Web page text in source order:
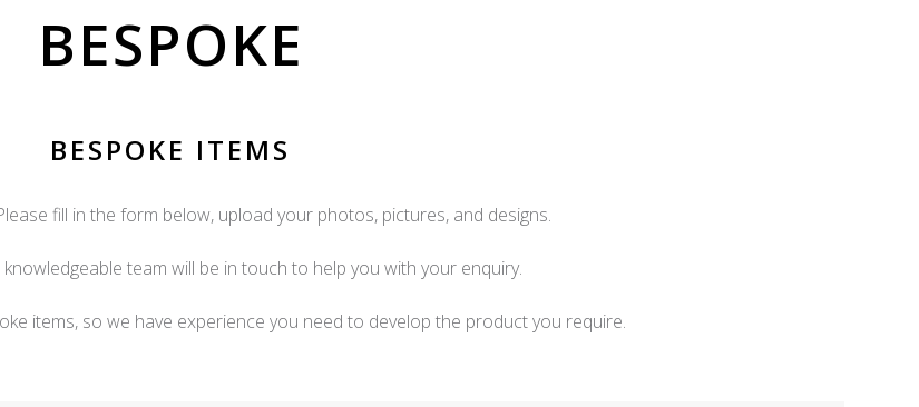
BESPOKE
BESPOKE ITEMS
fill in the form below, upload your photos, pictures, and designs.
knowledgeable team will be in touch to help you with your enquiry.
items, so we have experience you need to develop the product you require.